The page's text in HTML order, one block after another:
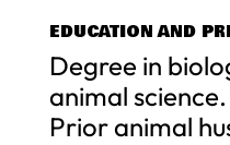
EDUCATION AND
Degree in
animal science.
Prior animal